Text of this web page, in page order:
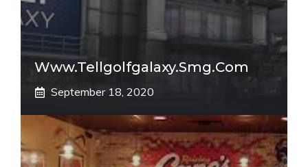
Www.tellgolfgalaxy.smg.com
September 18, 2020